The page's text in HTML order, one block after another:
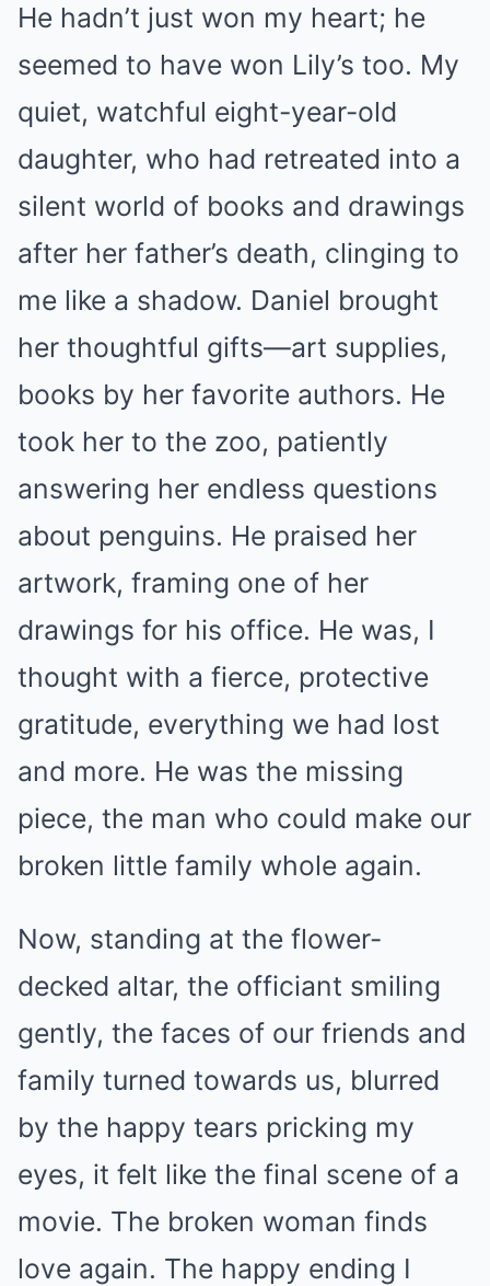
He hadn’t just won my heart; he
seemed to have won Lily’s too. My
quiet, watchful eight-year-old
daughter, who had retreated into a
silent world of books and drawings
after her father’s death, clinging to
me like a shadow. Daniel brought
her thoughtful gifts—art supplies,
books by her favorite authors. He
took her to the zoo, patiently
answering her endless questions
about penguins. He praised her
artwork, framing one of her
drawings for his office. He was, I
thought with a fierce, protective
gratitude, everything we had lost
and more. He was the missing
piece, the man who could make our
broken little family whole again.
Now, standing at the flower-
decked altar, the officiant smiling
gently, the faces of our friends and
family turned towards us, blurred
by the happy tears pricking my
eyes, it felt like the final scene of a
movie. The broken woman finds
love again. The happy ending I